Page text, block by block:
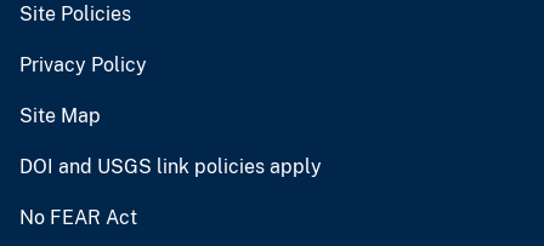
Site Policies
Privacy Policy
Site Map
DOI and USGS link policies apply
No FEAR Act